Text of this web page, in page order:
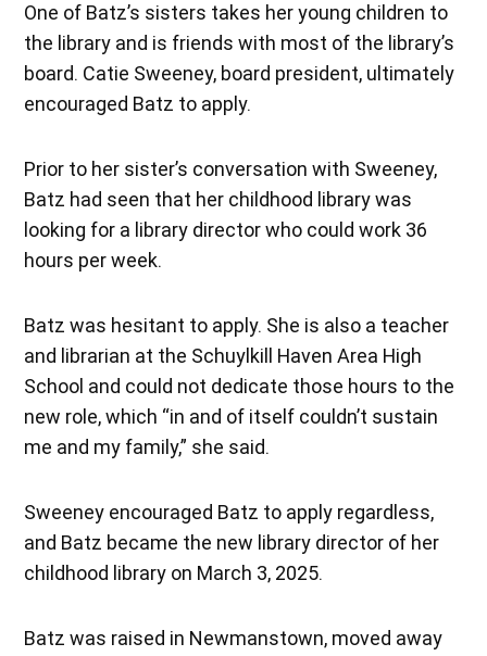
One of Batz’s sisters takes her young children to
the library and is friends with most of the library’s
board. Catie Sweeney, board president, ultimately
encouraged Batz to apply.
Prior to her sister’s conversation with Sweeney,
Batz had seen that her childhood library was
looking for a library director who could work 36
hours per week.
Batz was hesitant to apply. She is also a teacher
and librarian at the Schuylkill Haven Area High
School and could not dedicate those hours to the
new role, which “in and of itself couldn’t sustain
me and my family,” she said.
Sweeney encouraged Batz to apply regardless,
and Batz became the new library director of her
childhood library on March 3, 2025.
Batz was raised in Newmanstown, moved away